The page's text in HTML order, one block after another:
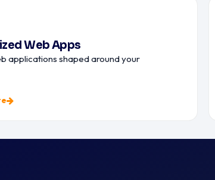
Web Apps
applications shaped around your